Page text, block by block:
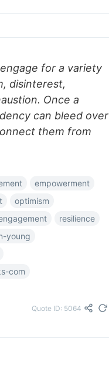
for a variety
disinterest,
Once a
can bleed over
them from
empowerment
optimism
resilience
young
com
Quote ID: 5064